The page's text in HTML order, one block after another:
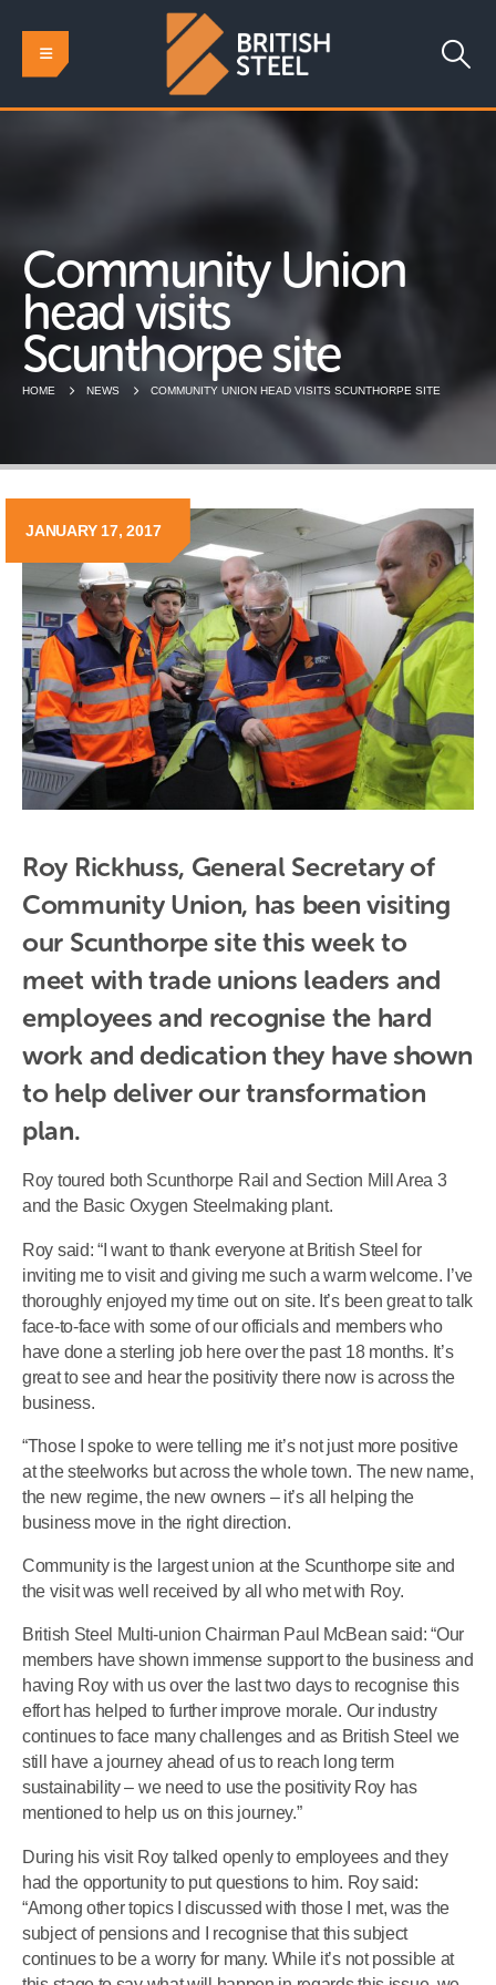
Community Union
head visits
Scunthorpe site
HOME NEWS COMMUNITY UNION HEAD VISITS SCUNTHORPE SITE
JANUARY 17, 2017
Roy Rickhuss, General Secretary of
Community Union, has been visiting
our Scunthorpe site this week to
meet with trade unions leaders and
employees and recognise the hard
work and dedication they have shown
to help deliver our transformation
plan.
Roy toured both Scunthorpe Rail and Section Mill Area 3
and the Basic Oxygen Steelmaking plant.
Roy said: “I want to thank everyone at British Steel for
inviting me to visit and giving me such a warm welcome. I’ve
thoroughly enjoyed my time out on site. It’s been great to talk
face-to-face with some of our officials and members who
have done a sterling job here over the past 18 months. It’s
great to see and hear the positivity there now is across the
business.
“Those I spoke to were telling me it’s not just more positive
at the steelworks but across the whole town. The new name,
the new regime, the new owners – it’s all helping the
business move in the right direction.
Community is the largest union at the Scunthorpe site and
the visit was well received by all who met with Roy.
British Steel Multi-union Chairman Paul McBean said: “Our
members have shown immense support to the business and
having Roy with us over the last two days to recognise this
effort has helped to further improve morale. Our industry
continues to face many challenges and as British Steel we
still have a journey ahead of us to reach long term
sustainability – we need to use the positivity Roy has
mentioned to help us on this journey.”
During his visit Roy talked openly to employees and they
had the opportunity to put questions to him. Roy said:
“Among other topics I discussed with those I met, was the
subject of pensions and I recognise that this subject
continues to be a worry for many. While it’s not possible at